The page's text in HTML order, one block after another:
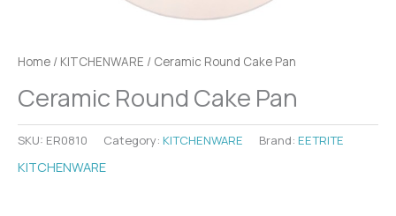
Home / KITCHENWARE / Ceramic Round Cake Pan
Ceramic Round Cake Pan
SKU: ER0810 Category: KITCHENWARE Brand: EETRITE
KITCHENWARE